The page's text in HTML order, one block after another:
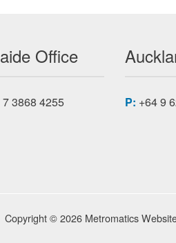
Office
7 3868 4255 P: +64 9
Copyright © 2026 Metromatics